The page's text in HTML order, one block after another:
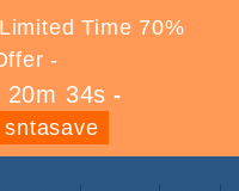
Time 70%
-
20m 33s -
sntasave